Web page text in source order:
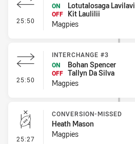
25:50 - Interchange #4
ON
Lotutalosaga Lavilavi
OFF
Kit Laulilii
Magpies
25:50 - Interchange #3
INTERCHANGE #3
ON
Bohan Spencer
OFF Tallyn Da Silva
Magpies
25:27 - Conversion-Missed
CONVERSION-MISSED
Heath Mason
Magpies